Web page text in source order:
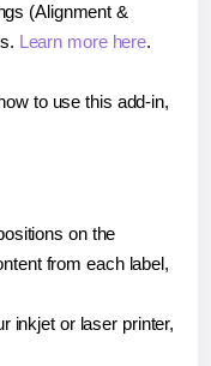
(Alignment &
Learn more here.
to use this add-in,
on the
from each label,
inkjet or laser printer,